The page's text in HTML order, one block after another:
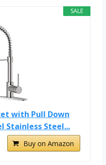
SALE
with Pull Down
Stainless Steel...
Buy on Amazon